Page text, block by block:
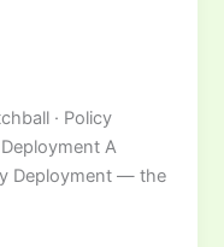
· Policy
A
Deployment — the